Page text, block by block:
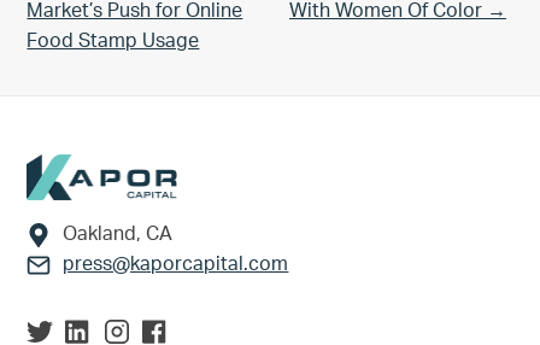
Market’s Push for Online
Food Stamp Usage
With Women Of Color →
Footer
Oakland, CA
press@kaporcapital.com